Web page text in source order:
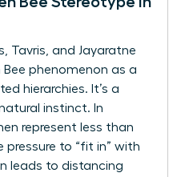
Tavris, and Jayaratne
phenomenon as a
hierarchies. It’s a
instinct. In
represent less than
pressure to “fit in” with
leads to distancing